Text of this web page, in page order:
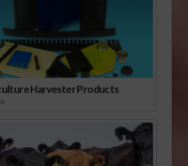
Harvester Products